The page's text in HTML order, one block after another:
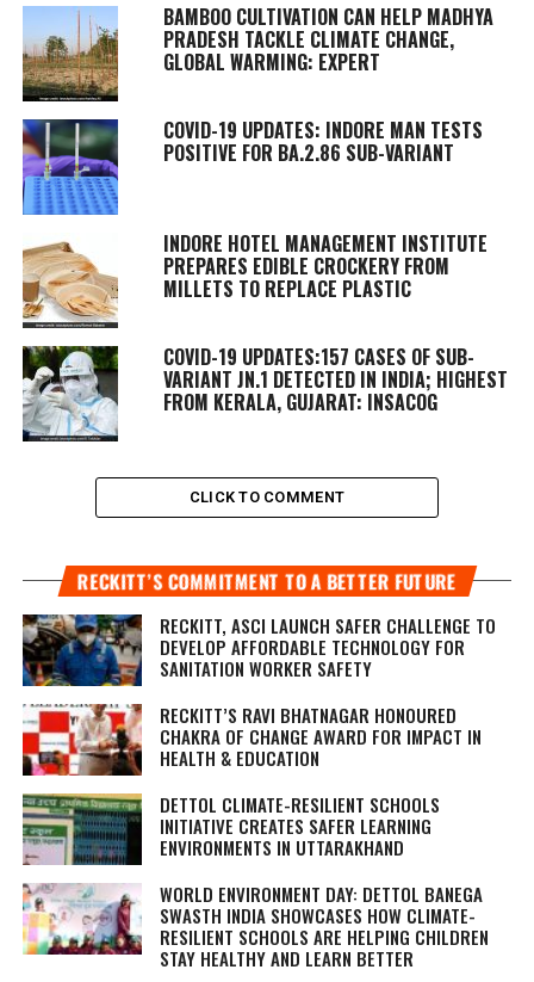
BAMBOO CULTIVATION CAN HELP MADHYA
PRADESH TACKLE CLIMATE CHANGE,
GLOBAL WARMING: EXPERT
COVID-19 UPDATES: INDORE MAN TESTS
POSITIVE FOR BA.2.86 SUB-VARIANT
INDORE HOTEL MANAGEMENT INSTITUTE
PREPARES EDIBLE CROCKERY FROM
MILLETS TO REPLACE PLASTIC
COVID-19 UPDATES:157 CASES OF SUB-
VARIANT JN.1 DETECTED IN INDIA; HIGHEST
FROM KERALA, GUJARAT: INSACOG
CLICK TO COMMENT
RECKITT’S COMMITMENT TO A BETTER FUTURE
RECKITT, ASCI LAUNCH SAFER CHALLENGE TO
DEVELOP AFFORDABLE TECHNOLOGY FOR
SANITATION WORKER SAFETY
RECKITT’S RAVI BHATNAGAR HONOURED
CHAKRA OF CHANGE AWARD FOR IMPACT IN
HEALTH & EDUCATION
DETTOL CLIMATE-RESILIENT SCHOOLS
INITIATIVE CREATES SAFER LEARNING
ENVIRONMENTS IN UTTARAKHAND
WORLD ENVIRONMENT DAY: DETTOL BANEGA
SWASTH INDIA SHOWCASES HOW CLIMATE-
RESILIENT SCHOOLS ARE HELPING CHILDREN
STAY HEALTHY AND LEARN BETTER